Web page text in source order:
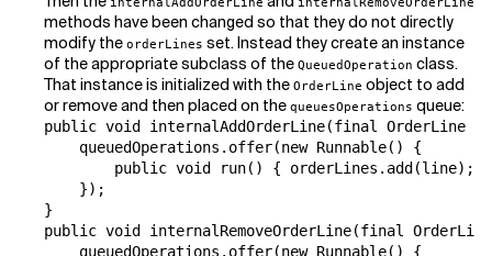
methods have been changed so that they do not directly
modify the orderLines set. Instead they create an instance
of the appropriate subclass of the QueuedOperation class.
That instance is initialized with the OrderLine object to add
or remove and then placed on the queuesOperations queue:
public void internalAddOrderLine(final OrderLine
    queuedOperations.offer(new Runnable() {
        public void run() { orderLines.add(line); }
    });
}
public void internalRemoveOrderLine(final
    queuedOperations.offer(new Runnable() {